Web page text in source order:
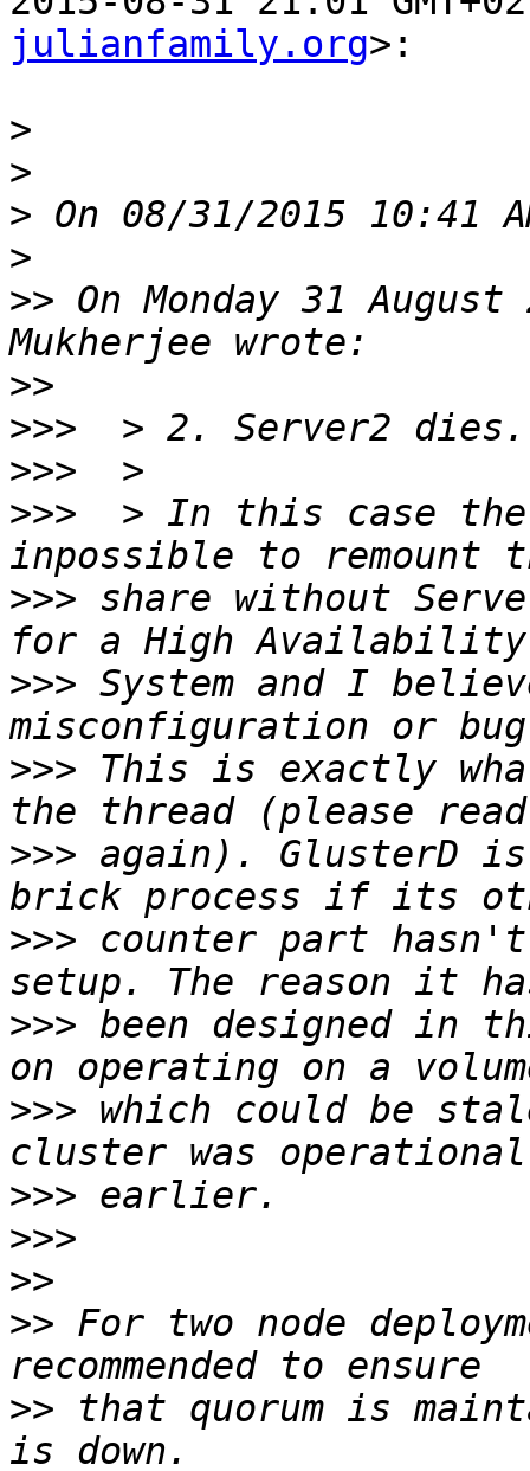
julianfamily.org>:
>
>
>
>
>> On Monday 31
>>
>>>
>>>
>>>
> In this case
>>> share without
>>> System and I
>>> This is exactly
>>> again). GlusterD
>>> counter part
>>> been designed in
>>> which could be
>>>
>>>
>>
>> For two node
>> that quorum is